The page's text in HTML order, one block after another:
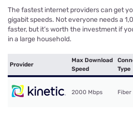
The fastest internet providers can get
gigabit speeds. Not everyone needs a
faster, but it’s worth the investment if
in a large household.
Provider
Max Download
Speed
Type
2000 Mbps Fiber